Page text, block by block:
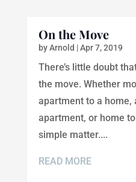
On the Move
byArnold |Apr 7, 2019
There’s little doubt
the move. Whether
apartment to a home,
apartment, or home
simple matter....
READ MORE